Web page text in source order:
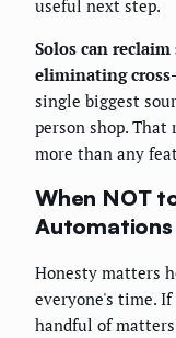
useful next step.
Solos can
eliminating
single biggest
person shop.
more than any
When NOT
Automations
Honesty matters
everyone's time.
handful of